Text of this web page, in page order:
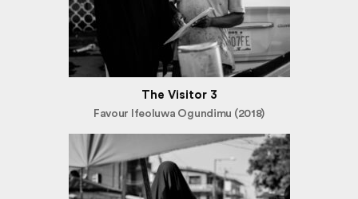
The Visitor 3
Favour Ifeoluwa Ogundimu (2018)